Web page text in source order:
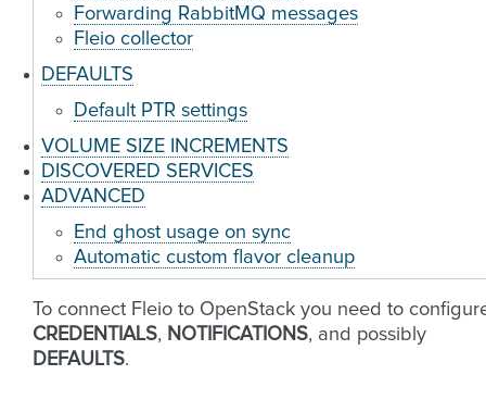
Forwarding RabbitMQ messages
Fleio collector
DEFAULTS
Default PTR settings
VOLUME SIZE INCREMENTS
DISCOVERED SERVICES
ADVANCED
End ghost usage on sync
Automatic custom flavor cleanup
To connect Fleio to OpenStack you need to
CREDENTIALS, NOTIFICATIONS, and possibly
DEFAULTS.